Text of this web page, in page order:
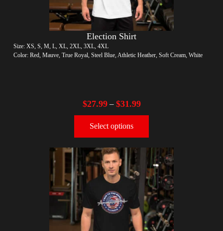
Election Shirt
Size: XS, S, M, L, XL, 2XL, 3XL, 4XL
Color: Red, Mauve, True Royal, Steel Blue, Athletic Heather, Soft Cream, White
$27.99– $31.99
Select options